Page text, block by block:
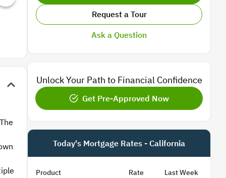
Request a Tour
Ask a Question
Unlock Your Path to Financial Confidence
Get Pre-Approved Now
Today's Mortgage Rates - California
Product Rate Last Week